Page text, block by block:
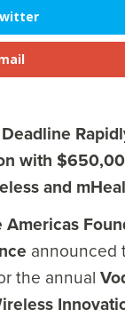
with
and
Americas
announced
the annual